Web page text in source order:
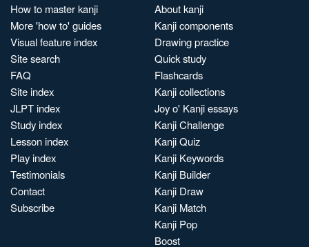
How to master kanji
More 'how to' guides
Visual feature index
Site search
FAQ
Site index
JLPT index
Study index
Lesson index
Play index
Testimonials
Contact
Subscribe
About kanji
Kanji components
Drawing practice
Quick study
Flashcards
Kanji collections
Joy o' Kanji essays
Kanji Challenge
Kanji Quiz
Kanji Keywords
Kanji Builder
Kanji Draw
Kanji Match
Kanji Pop
Boost